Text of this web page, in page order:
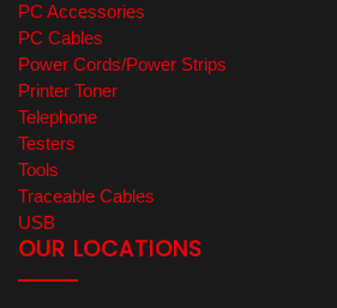
PC Accessories
PC Cables
Power Cords/Power Strips
Printer Toner
Telephone
Testers
Tools
Traceable Cables
USB
OUR LOCATIONS